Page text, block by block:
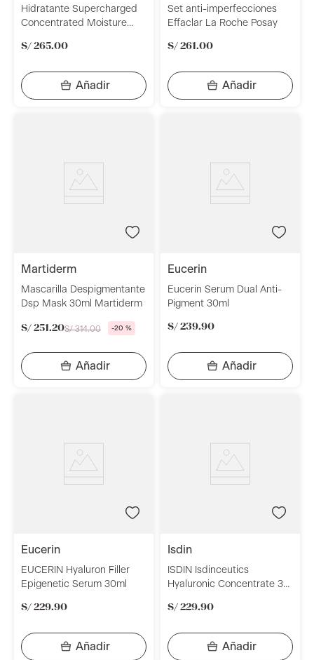
Hidratante Supercharged
Concentrated Moisture
S/ 265.00
Set anti-imperfecciones
Effaclar La Roche Posay
S/ 261 .00
martiderm
Mascarilla Despigmentante
Dsp Mask 30ml Martiderm
S/ 251 .20S/ 314.00 -20 %
eucerin
Eucerin Serum Dual Anti-
Pigment 30ml
S/ 239.90
eucerin
EUCERIN Hyaluron Filler
Epigenetic Serum 30ml
S/ 229.90
isdin
ISDIN Isdinceutics
Hyaluronic Concentrate 30
S/ 229.90